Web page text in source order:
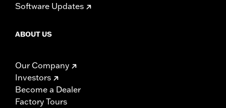
Software Updates
ABOUT US
Our Company
Investors
Become a Dealer
Factory Tours